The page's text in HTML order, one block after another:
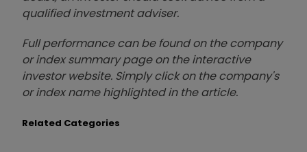
qualified investment adviser.
Full performance can be found on the company
or index summary page on the interactive
investor website. Simply click on the company's
or index name highlighted in the article.
Related Categories